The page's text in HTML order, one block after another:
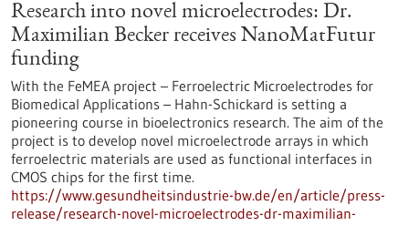
Research into novel microelectrodes: Dr.
Maximilian Becker receives NanoMatFutur
funding
With the FeMEA project – Ferroelectric Microelectrodes for
Biomedical Applications – Hahn-Schickard is setting a
pioneering course in bioelectronics research. The aim of the
project is to develop novel microelectrode arrays in which
ferroelectric materials are used as functional interfaces in
CMOS chips for the first time.
https://www.gesundheitsindustrie-bw.de/en/article/press-
release/research-novel-microelectrodes-dr-maximilian-